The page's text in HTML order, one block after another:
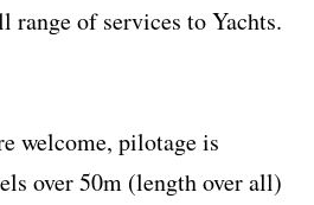
range of services to Yachts.
welcome, pilotage is
over 50m (length over all)